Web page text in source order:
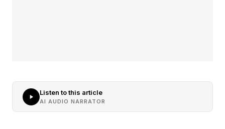
Listen to this article
AI AUDIO NARRATOR